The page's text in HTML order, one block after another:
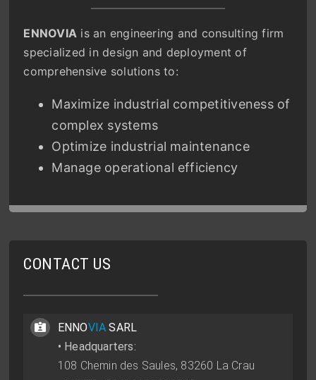
ENNOVIA is an engineering and consulting firm
specialized in design and deployment of
comprehensive solutions to:
Maximize industrial competitiveness of
complex systems
Optimize industrial maintenance
Manage operational efficiency
CONTACT US
ENNOVIASARL
• Headquarters:
108 Chemin des Saules, 83260 La Crau